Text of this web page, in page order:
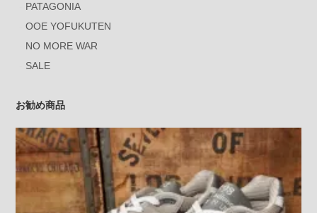
PATAGONIA
OOE YOFUKUTEN
NO MORE WAR
SALE
お勧め商品